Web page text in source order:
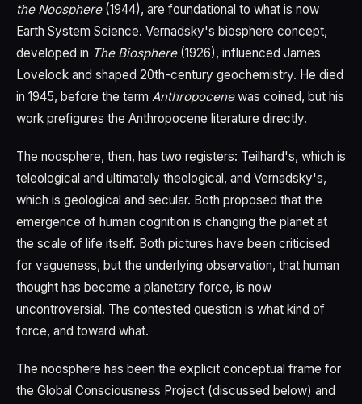
the Noosphere(1944), are foundational to what is now
Earth System Science. Vernadsky's biosphere concept,
developed in The Biosphere(1926), influenced James
Lovelock and shaped 20th-century geochemistry. He died
in 1945, before the term Anthropocenewas coined, but his
work prefigures the Anthropocene literature directly.
The noosphere, then, has two registers: Teilhard's, which is
teleological and ultimately theological, and Vernadsky's,
which is geological and secular. Both proposed that the
emergence of human cognition is changing the planet at
the scale of life itself. Both pictures have been criticised
for vagueness, but the underlying observation, that human
thought has become a planetary force, is now
uncontroversial. The contested question is what kind of
force, and toward what.
The noosphere has been the explicit conceptual frame for
the Global Consciousness Project (discussed below) and